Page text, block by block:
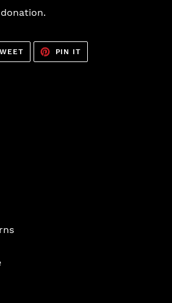
TWEET
TWITTER
PIN IT
PINTEREST